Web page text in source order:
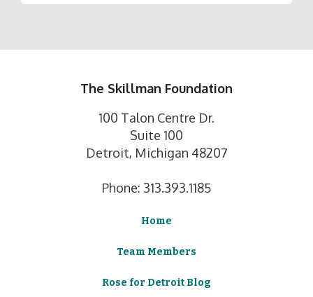
The Skillman Foundation
100 Talon Centre Dr.
Suite 100
Detroit, Michigan 48207
Phone: 313.393.1185
Home
Team Members
Rose for Detroit Blog